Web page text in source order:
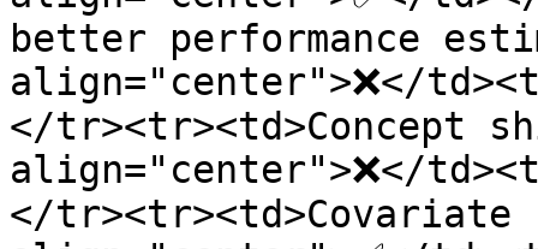
better performance
align="center">❌</
</tr><tr><td>Concept
align="center">❌</
</